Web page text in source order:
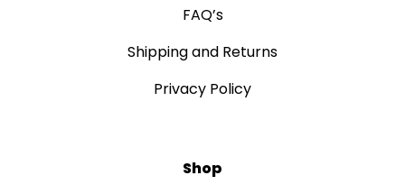
FAQ’s
Shipping and Returns
Privacy Policy
Shop